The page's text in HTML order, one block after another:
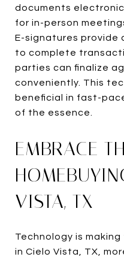
documents
for in-person
E-signatures provide
to complete
parties can finalize
conveniently. This
beneficial in fast-
of the essence.
EMBRACE
VISTA, TX
Technology is
in Cielo Vista, TX,